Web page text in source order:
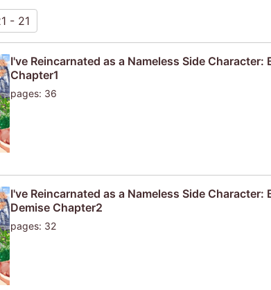
- 21
I've Reincarnated as a Nameless Side
Chapter1
pages: 36
I've Reincarnated as a Nameless Side
Demise Chapter2
pages: 32